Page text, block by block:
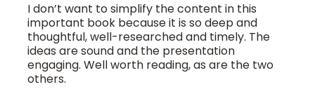
I don’t want to simplify the content in this
important book because it is so deep and
thoughtful, well-researched and timely. The
ideas are sound and the presentation
engaging. Well worth reading, as are the two
others.